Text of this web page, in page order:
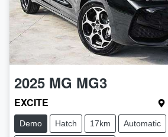
2025 MG MG3
EXCITE
Demo Hatch 17km Automatic